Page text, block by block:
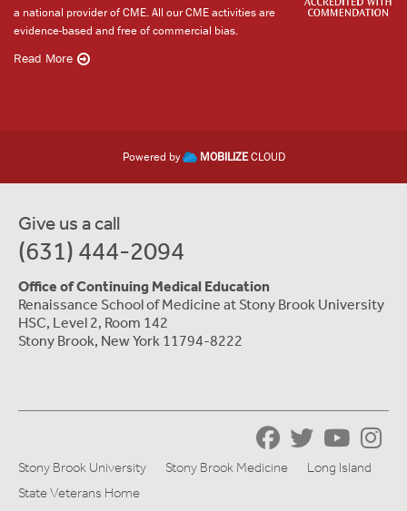
a national provider of CME. All our CME activities are
evidence-based and free of commercial bias.
Read More
Powered by MOBILIZECLOUD
Give us a call
(631) 444-2094
Office of Continuing Medical Education
Renaissance School of Medicine at Stony Brook University
HSC, Level 2, Room 142
Stony Brook, New York 11794-8222
Stony Brook University Stony Brook Medicine
Long Island
State Veterans Home